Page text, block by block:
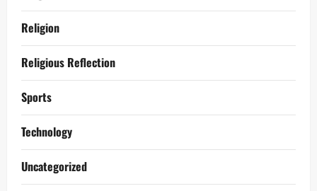
Religion
Religious Reflection
Sports
Technology
Uncategorized